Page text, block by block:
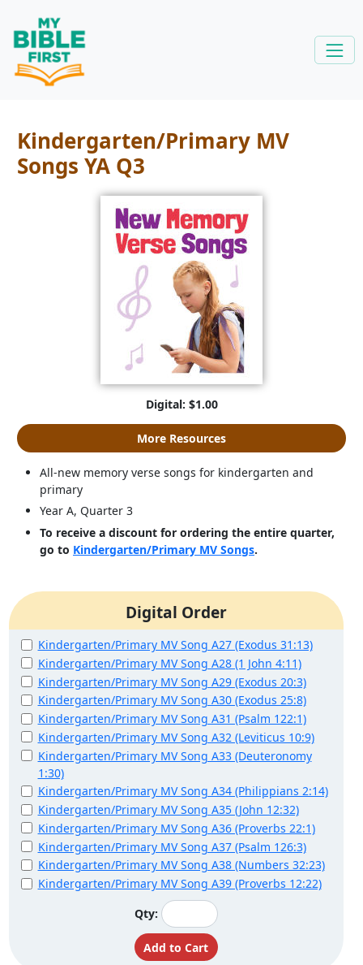
Kindergarten/Primary MV
Songs YA Q3
Digital: $1.00
More Resources
All-new memory verse songs for kindergarten and
primary
Year A, Quarter 3
To receive a discount for ordering the entire quarter,
go to Kindergarten/Primary MV Songs.
Digital Order
Kindergarten/Primary MV Song A27 (Exodus 31:13)
Kindergarten/Primary MV Song A28 (1 John 4:11)
Kindergarten/Primary MV Song A29 (Exodus 20:3)
Kindergarten/Primary MV Song A30 (Exodus 25:8)
Kindergarten/Primary MV Song A31 (Psalm 122:1)
Kindergarten/Primary MV Song A32 (Leviticus 10:9)
Kindergarten/Primary MV Song A33 (Deuteronomy
1:30)
Kindergarten/Primary MV Song A34 (Philippians 2:14)
Kindergarten/Primary MV Song A35 (John 12:32)
Kindergarten/Primary MV Song A36 (Proverbs 22:1)
Kindergarten/Primary MV Song A37 (Psalm 126:3)
Kindergarten/Primary MV Song A38 (Numbers 32:23)
Kindergarten/Primary MV Song A39 (Proverbs 12:22)
Qty: